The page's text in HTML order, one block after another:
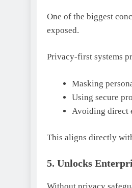
One of the biggest
exposed.
Privacy-first systems
Masking
Using secure
Avoiding direct
This aligns directly
5. Unlocks